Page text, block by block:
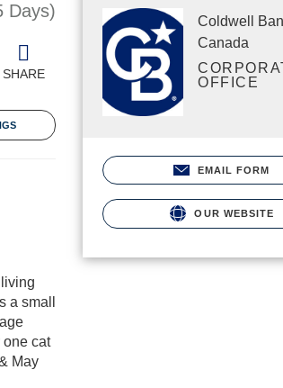
Days)
SHARE
small
one cat
May
Coldwell
Canada
OFFICE
EMAIL FORM
OUR WEBSITE